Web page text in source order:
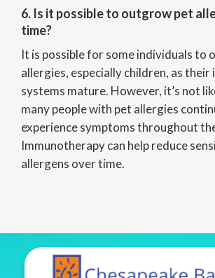
6. Is it possible to outgrow pet
time?
It is possible for some individuals to
allergies, especially children, as their
systems mature. However, it’s not
many people with pet allergies
experience symptoms throughout
Immunotherapy can help reduce
allergens over time.